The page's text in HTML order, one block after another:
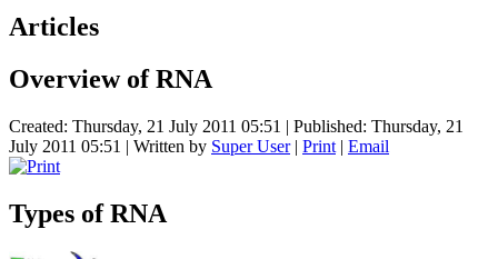
Articles
Overview of RNA
Created: Thursday, 21 July 2011 05:51 | Published: Thursday, 21
July 2011 05:51 | Written by Super User| Print | Email
Types of RNA